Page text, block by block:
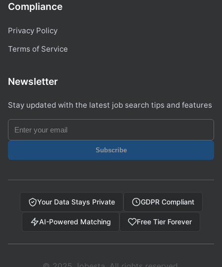
Compliance
Privacy Policy
Terms of Service
Newsletter
Stay updated with the latest job search tips and features
Subscribe
Your Data Stays Private GDPR Compliant
AI-Powered Matching Free Tier Forever